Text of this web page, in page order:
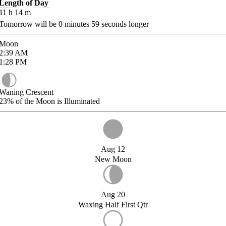
of Day
h 14 m
will be 0 minutes 59 seconds longer
AM
PM
Crescent
of the Moon is Illuminated
Aug 12
New Moon
Aug 20
Waxing Half First Qtr